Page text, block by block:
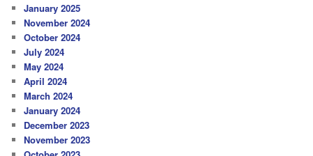
January 2025
November 2024
October 2024
July 2024
May 2024
April 2024
March 2024
January 2024
December 2023
November 2023